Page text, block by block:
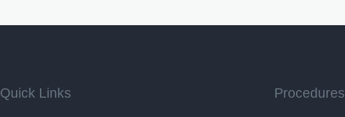
Quick Links Procedures